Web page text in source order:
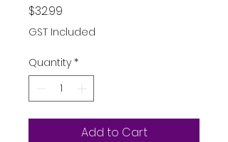
$32.99
GST Included
Quantity *
Add to Cart